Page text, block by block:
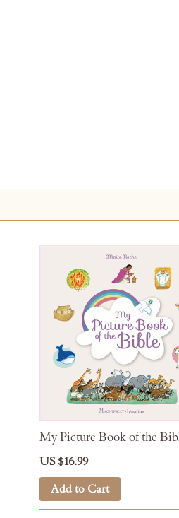
My Picture Book of the
US $16.99
Add to Cart